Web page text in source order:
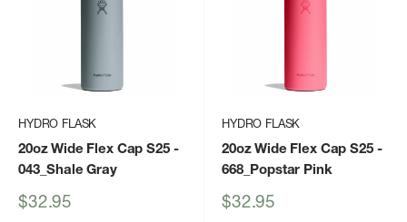
HYDRO FLASK
20oz Wide Flex Cap S25-
043_Shale Gray
Sale
$32.95
HYDRO FLASK
20oz Wide Flex Cap S25-
668_Popstar Pink
Sale
$32.95